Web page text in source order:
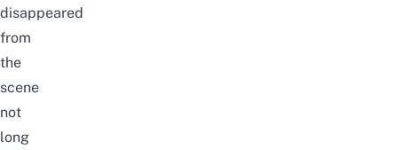
disappeared
from
the
scene
not
long